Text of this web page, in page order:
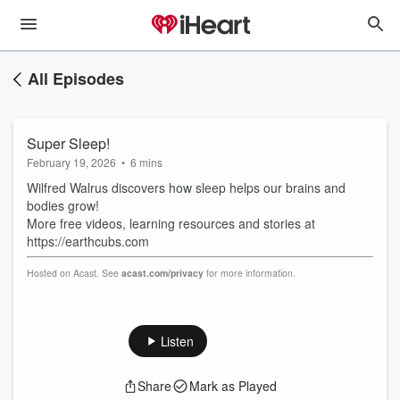
All Episodes
Super Sleep!
February 19, 2026 • 6 mins
Wilfred Walrus discovers how sleep helps our brains and
bodies grow!
More free videos, learning resources and stories at
https://earthcubs.com
Hosted on Acast. See acast.com/privacy for more information.
Listen
Share Mark as Played